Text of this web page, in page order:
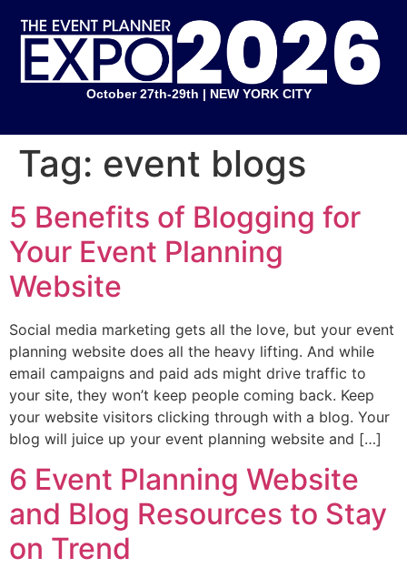
October 27th-29th | NEW YORK CITY
Tag: event blogs
5 Benefits of Blogging for
Your Event Planning
Website
Social media marketing gets all the love, but your event
planning website does all the heavy lifting. And while
email campaigns and paid ads might drive traffic to
your site, they won’t keep people coming back. Keep
your website visitors clicking through with a blog. Your
blog will juice up your event planning website and […]
6 Event Planning Website
and Blog Resources to Stay
on Trend